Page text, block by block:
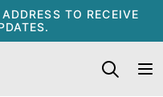
TO RECEIVE